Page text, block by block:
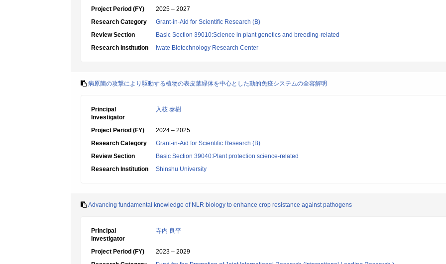
Project Period (FY)
2025 – 2027
Research Category
Grant-in-Aid for Scientific Research (B)
Review Section
Basic Section 39010:Science in plant genetics and breeding-related
Research Institution
Iwate Biotechnology Research Center
病原菌の攻撃により駆動する植物の表皮葉緑体を中心とした動的免疫システムの全容解明
Principal
Investigator
入枝 泰樹
Project Period (FY)
2024 – 2025
Research Category
Grant-in-Aid for Scientific Research (B)
Review Section
Basic Section 39040:Plant protection science-related
Research Institution
Shinshu University
Advancing fundamental knowledge of NLR biology to enhance crop resistance against pathogens
Principal
Investigator
寺内 良平
Project Period (FY)
2023 – 2029